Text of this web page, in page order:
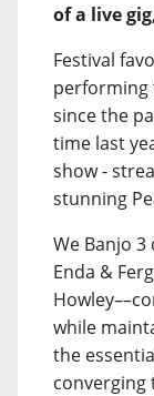
of a live
Festival
performing
since the
time last
show -
stunning
We Banjo
Enda &
while
the
converging